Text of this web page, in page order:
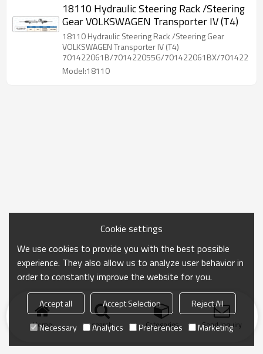
18110 Hydraulic Steering Rack /Steering
Gear VOLKSWAGEN Transporter IV (T4)
18110 Hydraulic Steering Rack /Steering Gear
VOLKSWAGEN Transporter IV (T4)
701422061B/701422055G/701422061BX/
Model:18110
Home search Categories Send Inquiry
Cookie settings
We use cookies to provide you with the best possible
experience. They also allow us to analyze user behavior in
order to constantly improve the website for you.
Accept all Accept Selection
Reject All
Necessary
Analytics Preferences Marketing